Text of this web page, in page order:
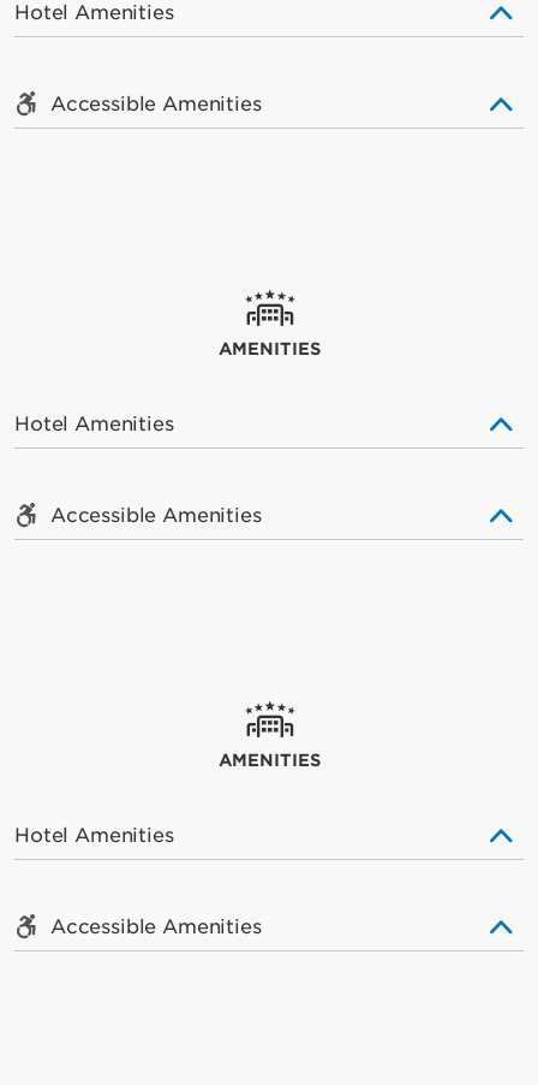
Hotel Amenities
Accessible Amenities
AMENITIES
Hotel Amenities
Accessible Amenities
AMENITIES
Hotel Amenities
Accessible Amenities